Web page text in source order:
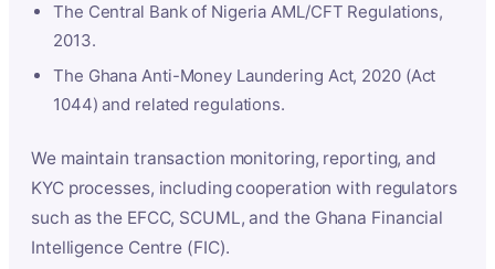
The Central Bank of Nigeria AML/CFT Regulations,
2013.
The Ghana Anti-Money Laundering Act, 2020 (Act
1044) and related regulations.
We maintain transaction monitoring, reporting, and
KYC processes, including cooperation with regulators
such as the EFCC, SCUML, and the Ghana Financial
Intelligence Centre (FIC).